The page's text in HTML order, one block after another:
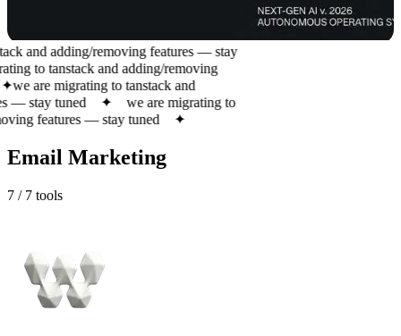
and adding/removing features — stay
to tanstack and adding/removing
we are migrating to tanstack and
— stay tuned✦
we are migrating to
features — stay tuned✦
Email Marketing
7 / 7 tools